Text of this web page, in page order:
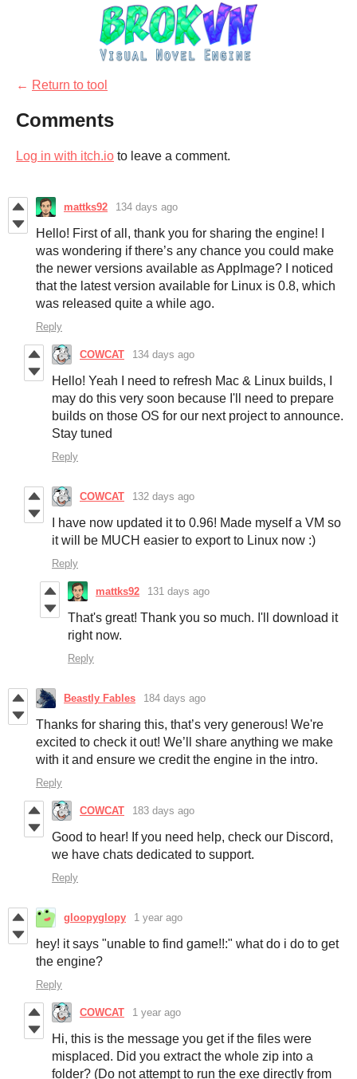
← Return to tool
Comments
Log in with itch.io to leave a comment.
mattks92 134 days ago
Hello! First of all, thank you for sharing the engine! I
was wondering if there’s any chance you could make
the newer versions available as AppImage? I noticed
that the latest version available for Linux is 0.8, which
was released quite a while ago.
Reply
COWCAT 134 days ago
Hello! Yeah I need to refresh Mac & Linux builds, I
may do this very soon because I'll need to prepare
builds on those OS for our next project to announce.
Stay tuned
Reply
COWCAT 132 days ago
I have now updated it to 0.96! Made myself a VM so
it will be MUCH easier to export to Linux now :)
Reply
mattks92 131 days ago
That's great! Thank you so much. I'll download it
right now.
Reply
Beastly Fables 184 days ago
Thanks for sharing this, that’s very generous! We're
excited to check it out! We’ll share anything we make
with it and ensure we credit the engine in the intro.
Reply
COWCAT 183 days ago
Good to hear! If you need help, check our Discord,
we have chats dedicated to support.
Reply
gloopyglopy 1 year ago
hey! it says "unable to find game!!:" what do i do to get
the engine?
Reply
COWCAT 1 year ago
Hi, this is the message you get if the files were
misplaced. Did you extract the whole zip into a
folder? (Do not attempt to run the exe directly from